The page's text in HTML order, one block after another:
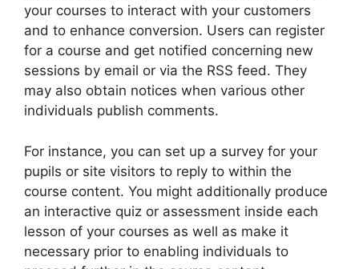
your courses to interact with your customers
and to enhance conversion. Users can register
for a course and get notified concerning new
sessions by email or via the RSS feed. They
may also obtain notices when various other
individuals publish comments.
For instance, you can set up a survey for your
pupils or site visitors to reply to within the
course content. You might additionally produce
an interactive quiz or assessment inside each
lesson of your courses as well as make it
necessary prior to enabling individuals to